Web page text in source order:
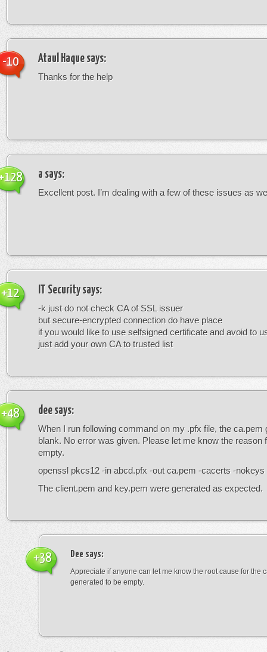
Ataul Haque says:
Thanks for the help
-10
a says:
Excellent post. I’m dealing with a few of these issues as
IT Securitysays:
-k just do not check CA of SSL issuer
but secure-encrypted connection do have place
if you would like to use selfsigned certificate and avoid to
just add your own CA to trusted list
+12
dee says:
When I run following command on my .pfx file, the ca.pem
blank. No error was given. Please let me know the reason
empty.
openssl pkcs12 -in abcd.pfx -out ca.pem -cacerts -nokeys
The client.pem and key.pem were generated as expected.
+48
Dee says:
Appreciate if anyone can let me know the root cause for the
generated to be empty.
+38